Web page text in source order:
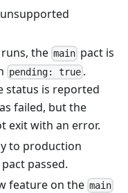
the main pact is
pending: true .
status is reported
failed, but the
exit with an error.
to production
pact passed.
feature on the main